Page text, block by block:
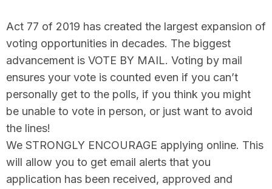
Act 77 of 2019 has created the largest expansion of
voting opportunities in decades. The biggest
advancement is VOTE BY MAIL. Voting by mail
ensures your vote is counted even if you can’t
personally get to the polls, if you think you might
be unable to vote in person, or just want to avoid
the lines!
We STRONGLY ENCOURAGE applying online. This
will allow you to get email alerts that you
application has been received, approved and